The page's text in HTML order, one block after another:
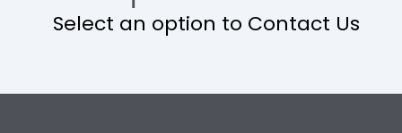
Ambient temperature
IP Rating
Select an option to Contact Us